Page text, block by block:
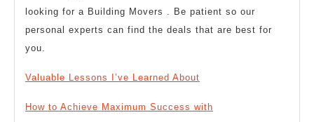
looking for a Building Movers . Be patient so our
personal experts can find the deals that are best for
you.
Valuable Lessons I’ve Learned About
How to Achieve Maximum Success with